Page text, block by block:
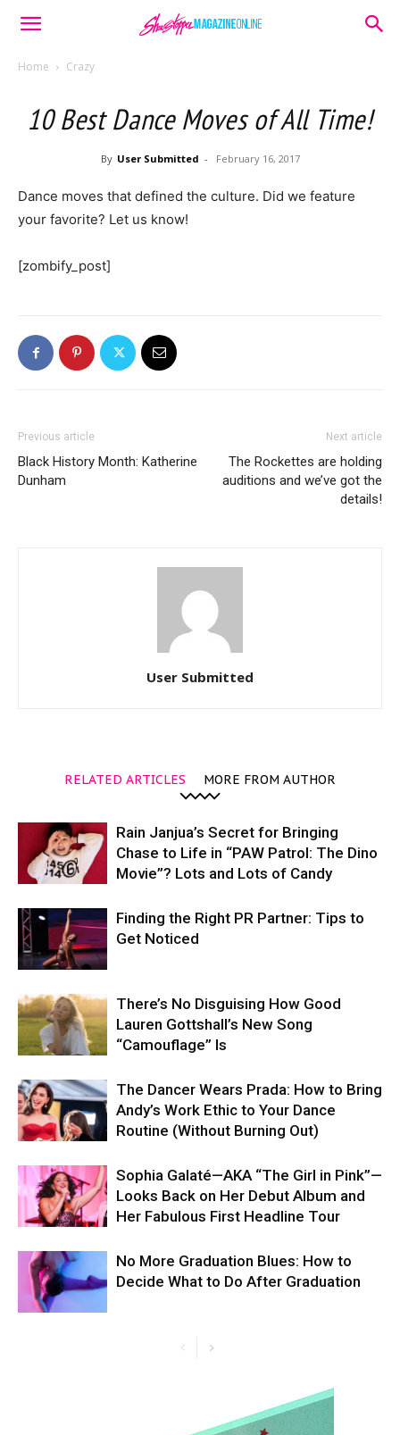
Home Crazy
10 Best Dance Moves of All Time!
By User Submitted - February 16, 2017
Dance moves that defined the culture. Did we feature
your favorite? Let us know!
[zombify_post]
Previous article
Black History Month: Katherine
Dunham
Next article
The Rockettes are holding
auditions and we’ve got the
details!
User Submitted
RELATED ARTICLES MORE FROM AUTHOR
Rain Janjua’s Secret for Bringing
Chase to Life in “PAW Patrol: The Dino
Movie”? Lots and Lots of Candy
Finding the Right PR Partner: Tips to
Get Noticed
There’s No Disguising How Good
Lauren Gottshall’s New Song
“Camouflage” Is
The Dancer Wears Prada: How to Bring
Andy’s Work Ethic to Your Dance
Routine (Without Burning Out)
Sophia Galaté—AKA “The Girl in Pink”—
Looks Back on Her Debut Album and
Her Fabulous First Headline Tour
No More Graduation Blues: How to
Decide What to Do After Graduation